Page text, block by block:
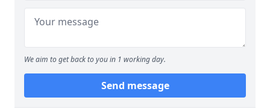
We aim to get back to you in 1 working day.
Send message